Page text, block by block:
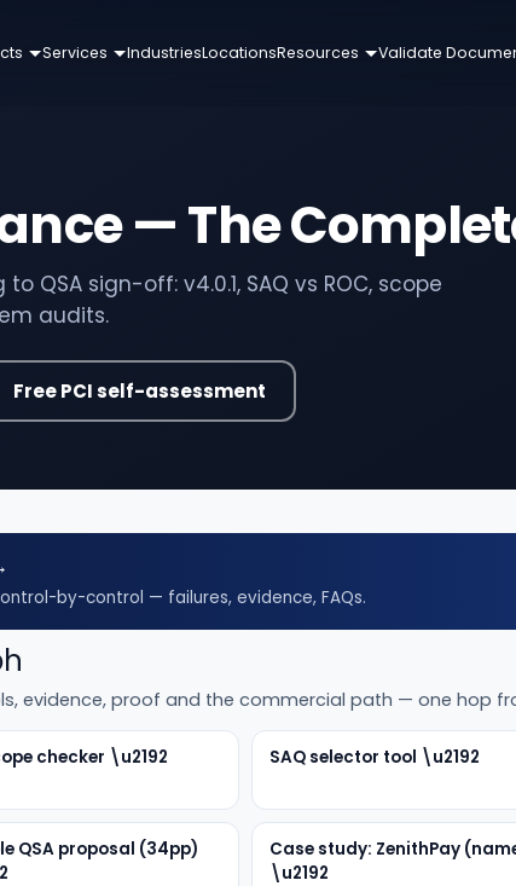
Services IndustriesLocationsResources Validate
— The
sign-off: v4.0.1, SAQ vs ROC, scope
audits.
Free PCI self-assessment
by-control — failures, evidence, FAQs.
evidence, proof and the commercial path — one hop
checker \u2192 SAQ selector tool \u2192
QSA proposal (34pp)
Case study: ZenithPay
\u2192